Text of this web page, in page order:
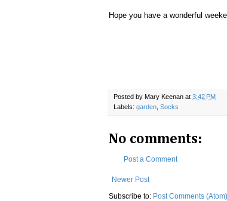
Hope you have a wonderful
Posted by Mary Keenan at 3:42 PM
Labels: garden Socks
No comments:
Post a Comment
Newer Post
Subscribe to: Post Comments (Atom)